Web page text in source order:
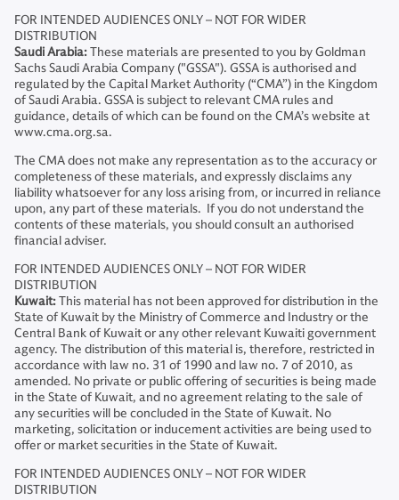
FOR INTENDED AUDIENCES ONLY – NOT FOR WIDER
DISTRIBUTION
Saudi Arabia:These materials are presented to you by Goldman
Sachs Saudi Arabia Company ("GSSA"). GSSA is authorised and
regulated by the Capital Market Authority (“CMA”) in the Kingdom
of Saudi Arabia. GSSA is subject to relevant CMA rules and
guidance, details of which can be found on the CMA’s website at
www.cma.org.sa.
The CMA does not make any representation as to the accuracy or
completeness of these materials, and expressly disclaims any
liability whatsoever for any loss arising from, or incurred in reliance
upon, any part of these materials. If you do not understand the
contents of these materials, you should consult an authorised
financial adviser.
FOR INTENDED AUDIENCES ONLY – NOT FOR WIDER
DISTRIBUTION
Kuwait:This material has not been approved for distribution in the
State of Kuwait by the Ministry of Commerce and Industry or the
Central Bank of Kuwait or any other relevant Kuwaiti government
agency. The distribution of this material is, therefore, restricted in
accordance with law no. 31 of 1990 and law no. 7 of 2010, as
amended. No private or public offering of securities is being made
in the State of Kuwait, and no agreement relating to the sale of
any securities will be concluded in the State of Kuwait. No
marketing, solicitation or inducement activities are being used to
offer or market securities in the State of Kuwait.
FOR INTENDED AUDIENCES ONLY – NOT FOR WIDER
DISTRIBUTION